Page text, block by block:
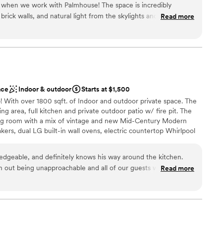
to make it everything you dreamed of, without the fuss —
born. DAMN we love a good party, and can’t wait to help you
the night away
party
and setup
included
we work with Palmhouse! The space is incredibly
walls, and natural light from the skylights and windows
they have two beautiful bars where they serve super
that are included in their venue rental! The team is so
and professional. You know your event is in good hands
Read more
Indoor & outdoor
Starts at $1,500
over 1800 sqft. of Indoor and outdoor private space. The
area, full kitchen and private outdoor patio w/ fire pit. The
room with a mix of vintage and new Mid-Century Modern
dual LG built-in wall ovens, electric countertop Whirlpool
hosting a friends get-together, showers, meetings, family
parties.
guest list
and definitely knows his way around the kitchen.
being unapproachable and all of our guests walked away
listened to our vision and made it a reality. We couldn’t
Read more